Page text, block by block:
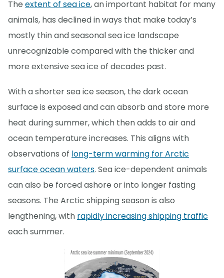
The extent of sea ice, an important habitat for many
animals, has declined in ways that make today’s
mostly thin and seasonal sea ice landscape
unrecognizable compared with the thicker and
more extensive sea ice of decades past.
With a shorter sea ice season, the dark ocean
surface is exposed and can absorb and store more
heat during summer, which then adds to air and
ocean temperature increases. This aligns with
observations of long-term warming for Arctic
surface ocean waters. Sea ice-dependent animals
can also be forced ashore or into longer fasting
seasons. The Arctic shipping season is also
lengthening, with rapidly increasing shipping traffic
each summer.